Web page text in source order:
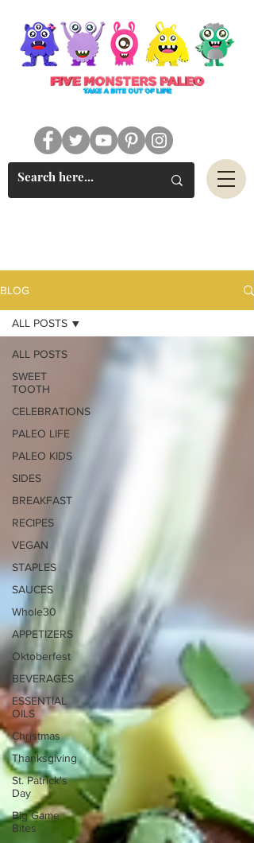
BLOG
ALL POSTS
SWEET
TOOTH
CELEBRATIONS
PALEO LIFE
PALEO KIDS
SIDES
BREAKFAST
RECIPES
VEGAN
STAPLES
SAUCES
Whole30
APPETIZERS
Oktoberfest
BEVERAGES
ESSENTIAL
OILS
Christmas
Thanksgiving
St. Patrick's
Day
Big Game
Bites
ALL POSTS